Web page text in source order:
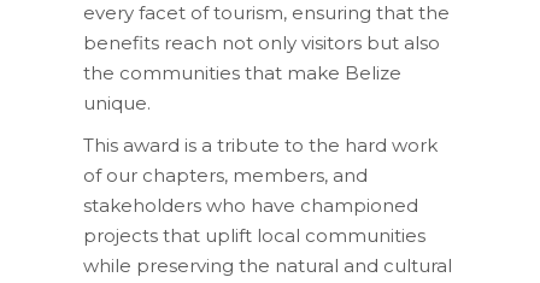
every facet of tourism, ensuring that the
benefits reach not only visitors but also
the communities that make Belize
unique.
This award is a tribute to the hard work
of our chapters, members, and
stakeholders who have championed
projects that uplift local communities
while preserving the natural and cultural